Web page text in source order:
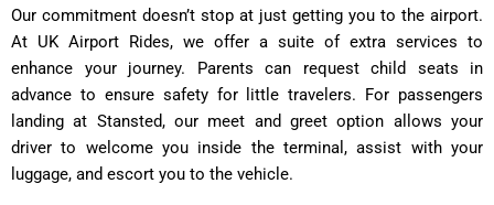
Our commitment doesn’t stop at just getting you to the airport.
At UK Airport Rides, we offer a suite of extra services to
enhance your journey. Parents can request child seats in
advance to ensure safety for little travelers. For passengers
landing at Stansted, our meet and greet option allows your
driver to welcome you inside the terminal, assist with your
luggage, and escort you to the vehicle.